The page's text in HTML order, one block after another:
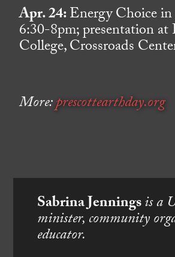
Apr. 24:Energy Choice
6:30-8pm; presentation at
College, Crossroads
More:prescottearthday.org
Sabrina Jenningsis a
minister, community
educator.